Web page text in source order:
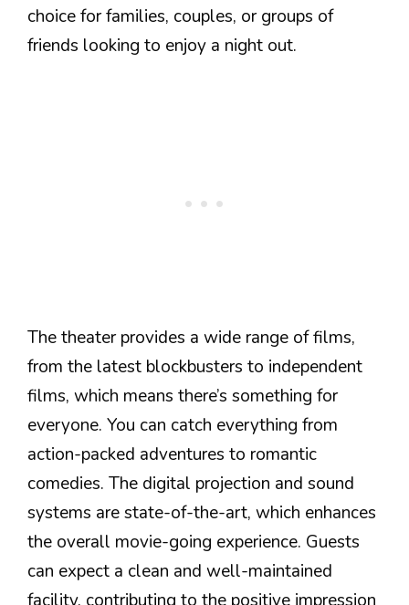
choice for families, couples, or groups of
friends looking to enjoy a night out.
The theater provides a wide range of films,
from the latest blockbusters to independent
films, which means there’s something for
everyone. You can catch everything from
action-packed adventures to romantic
comedies. The digital projection and sound
systems are state-of-the-art, which enhances
the overall movie-going experience. Guests
can expect a clean and well-maintained